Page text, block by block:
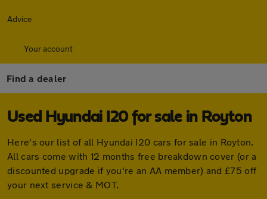
Advice
Your account
Find a dealer
Used Hyundai I20 for sale in Royton
Here's our list of all Hyundai I20 cars for sale in Royton.
All cars come with 12 months free breakdown cover (or a
discounted upgrade if you're an AA member) and £75 off
your next service & MOT.